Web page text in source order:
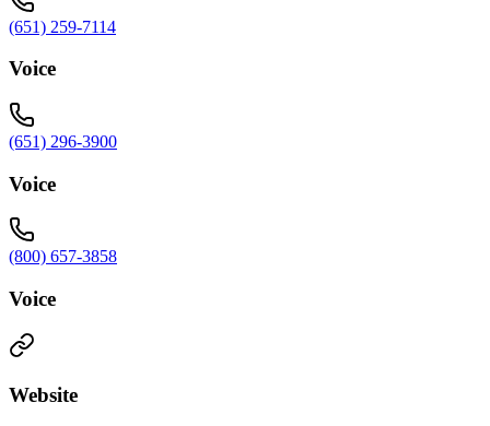
(651) 259-7114
Voice
(651) 296-3900
Voice
(800) 657-3858
Voice
Website